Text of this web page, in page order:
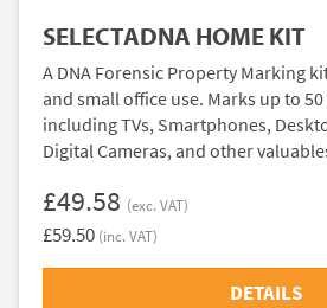
SELECTADNA HOME KIT
A DNA Forensic Property Marking
and small office use. Marks up to
including TVs, Smartphones,
Digital Cameras, and other
£49.58 (exc. VAT)
£59.50 (inc. VAT)
DETAILS